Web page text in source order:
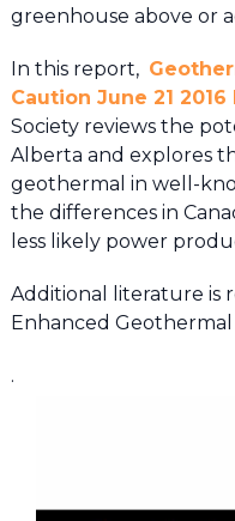
greenhouse above or
In this report,
Caution June 21 2016
Society reviews the
Alberta and explores
geothermal in well-
the differences in
less likely power
Additional literature is
Enhanced
.